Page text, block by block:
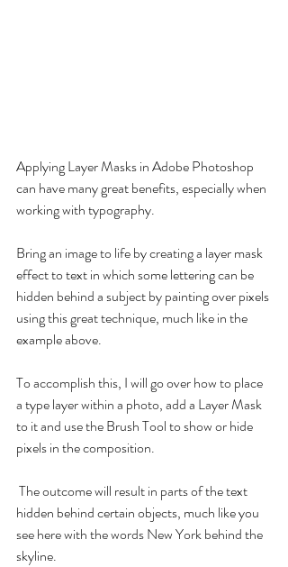
Applying Layer Masks in Adobe Photoshop
can have many great benefits, especially when
working with typography.
Bring an image to life by creating a layer mask
effect to text in which some lettering can be
hidden behind a subject by painting over pixels
using this great technique, much like in the
example above.
To accomplish this, I will go over how to place
a type layer within a photo, add a Layer Mask
to it and use the Brush Tool to show or hide
pixels in the composition.
hidden behind certain objects, much like you
see here with the words New York behind the
skyline.